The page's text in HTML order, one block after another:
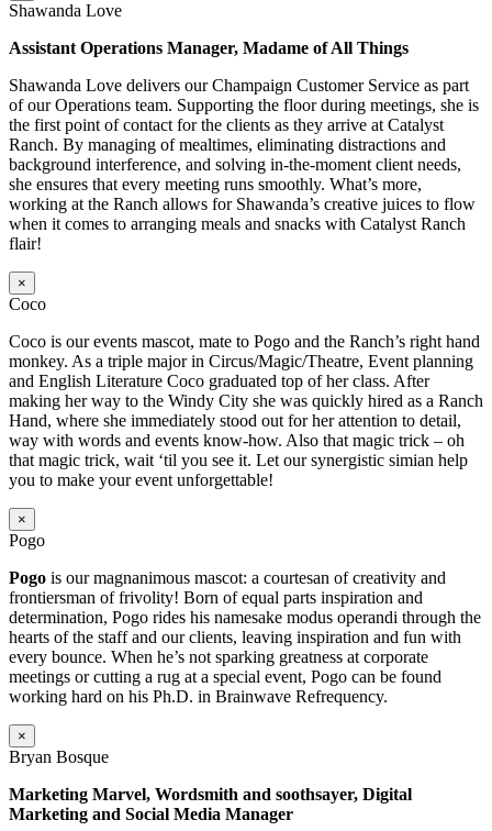
Shawanda Love
Assistant Operations Manager, Madame of All Things
Shawanda Love delivers our Champaign Customer Service as part
of our Operations team. Supporting the floor during meetings, she is
the first point of contact for the clients as they arrive at Catalyst
Ranch. By managing of mealtimes, eliminating distractions and
background interference, and solving in-the-moment client needs,
she ensures that every meeting runs smoothly. What’s more,
working at the Ranch allows for Shawanda’s creative juices to flow
when it comes to arranging meals and snacks with Catalyst Ranch
flair!
×
Coco
Coco is our events mascot, mate to Pogo and the Ranch’s right hand
monkey. As a triple major in Circus/Magic/Theatre, Event planning
and English Literature Coco graduated top of her class. After
making her way to the Windy City she was quickly hired as a Ranch
Hand, where she immediately stood out for her attention to detail,
way with words and events know-how. Also that magic trick – oh
that magic trick, wait ‘til you see it. Let our synergistic simian help
you to make your event unforgettable!
×
Pogo
Pogo is our magnanimous mascot: a courtesan of creativity and
frontiersman of frivolity! Born of equal parts inspiration and
determination, Pogo rides his namesake modus operandi through the
hearts of the staff and our clients, leaving inspiration and fun with
every bounce. When he’s not sparking greatness at corporate
meetings or cutting a rug at a special event, Pogo can be found
working hard on his Ph.D. in Brainwave Refrequency.
×
Bryan Bosque
Marketing Marvel, Wordsmith and soothsayer, Digital
Marketing and Social Media Manager